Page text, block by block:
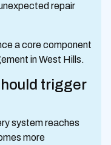
repair
a core component
in West Hills.
trigger
system reaches
more